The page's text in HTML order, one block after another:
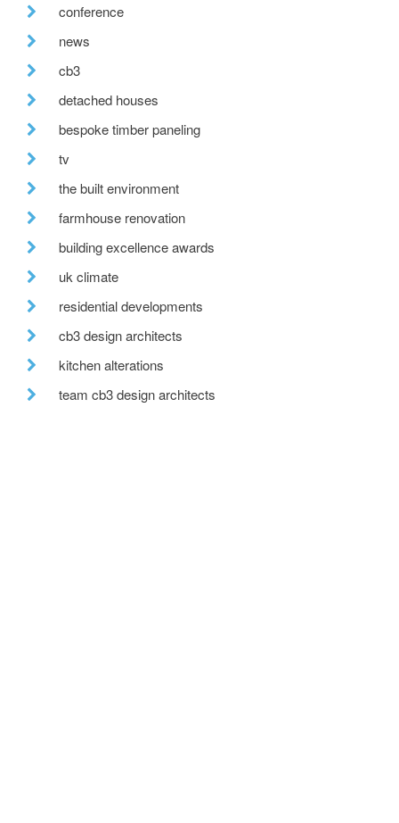
conference
news
cb3
detached houses
bespoke timber paneling
tv
the built environment
farmhouse renovation
building excellence awards
uk climate
residential developments
cb3 design architects
kitchen alterations
team cb3 design architects